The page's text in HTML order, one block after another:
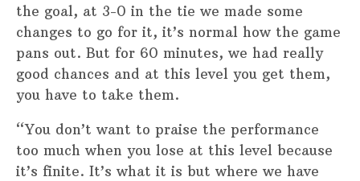
the goal, at 3-0 in the tie we made some
changes to go for it, it’s normal how the game
pans out. But for 60 minutes, we had really
good chances and at this level you get them,
you have to take them.
“You don’t want to praise the performance
too much when you lose at this level because
it’s finite. It’s what it is but where we have